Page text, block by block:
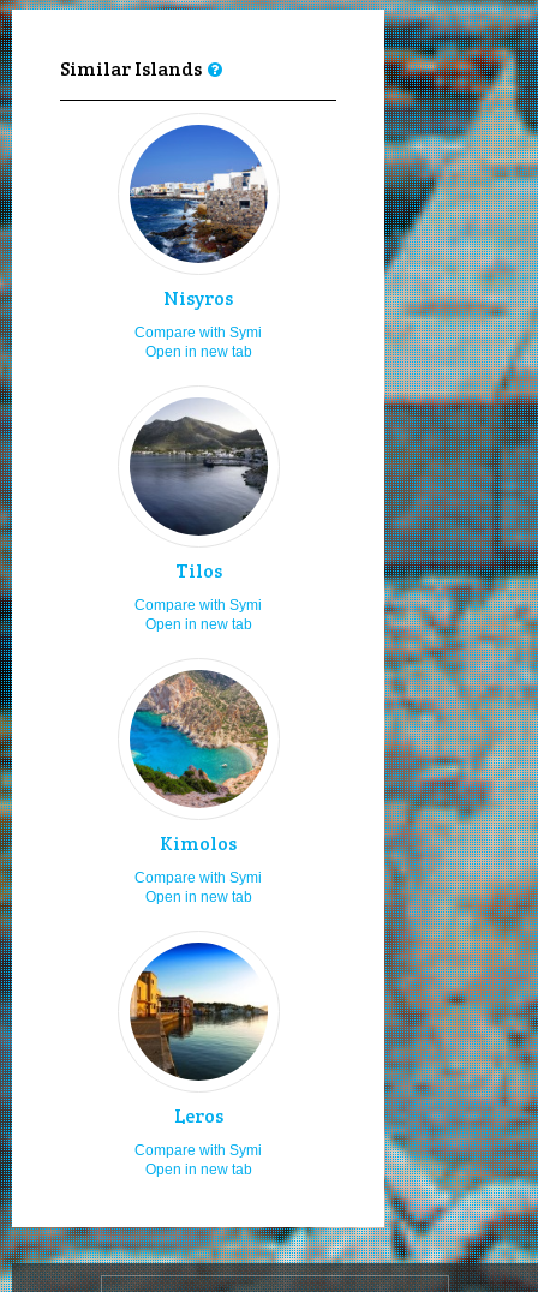
8.0
8.0
8.0
8.0
8.0
Boat ports
8.0
Staying in hotels
7.1
7.0
7.0
7.0
7.0
Moving by my car or bike
7.0
Boat launching ramps
7.0
Moving by rented car or bike
7.0
Staying in rooms
7.0
Secluded beaches
7.0
Hospitality
7.0
7.0
Visiting in spring
7.0
Visiting in Orthodox easter
7.0
Staying in studios
7.0
7.0
Rocky beaches
7.0
Cultural festivals
7.0
7.0
Rock climbing
6.0
Visiting in x-mas
6.0
Snorkeling
6.0
Local traditional festivities
6.0
6.0
6.0
6.0
6.0
Boat renting
6.0
Unspoilt
5.0
Similar Islands
Nisyros
Compare with Symi
Open in new tab
Tilos
Compare with Symi
Open in new tab
Kimolos
Compare with Symi
Open in new tab
Leros
Compare with Symi
Open in new tab